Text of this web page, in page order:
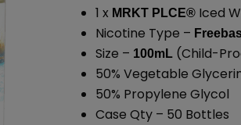
1 x MRKT PLCE®Iced
Nicotine Type –
Size – 100mL(Child-
50% Vegetable
50% Propylene Glycol
Case Qty – 50 Bottles